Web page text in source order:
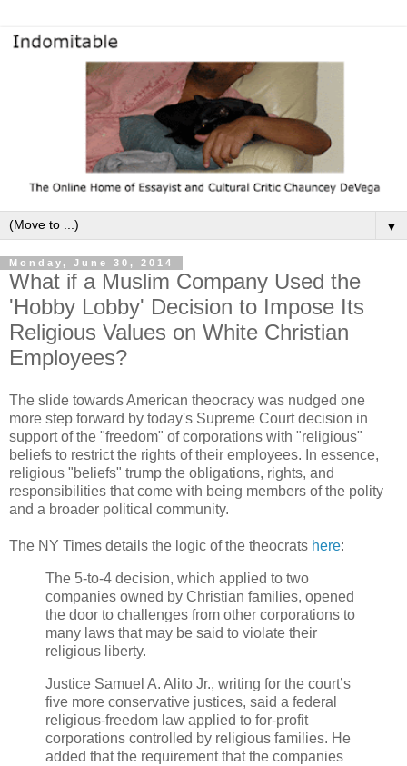
▼
Monday, June 30, 2014
What if a Muslim Company Used the
'Hobby Lobby' Decision to Impose Its
Religious Values on White Christian
Employees?
The slide towards American theocracy was nudged one
more step forward by today's Supreme Court decision in
support of the "freedom" of corporations with "religious"
beliefs to restrict the rights of their employees. In essence,
religious "beliefs" trump the obligations, rights, and
responsibilities that come with being members of the polity
and a broader political community.
The NY Times details the logic of the theocrats here:
The 5-to-4 decision, which applied to two
companies owned by Christian families, opened
the door to challenges from other corporations to
many laws that may be said to violate their
religious liberty.
Justice Samuel A. Alito Jr., writing for the court’s
five more conservative justices, said a federal
religious-freedom law applied to for-profit
corporations controlled by religious families. He
added that the requirement that the companies